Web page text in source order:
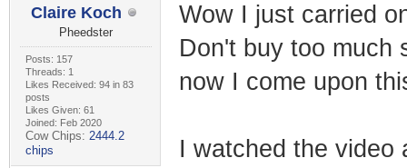
Claire Koch
Pheedster
Posts: 157
Threads: 1
Likes Received: 94 in 83
posts
Likes Given: 61
Joined: Feb 2020
Cow Chips: 2444.2
chips
Wow I just carried
Don't buy too much
now I come upon
I watched the video